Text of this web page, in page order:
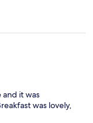
and it was
was lovely,